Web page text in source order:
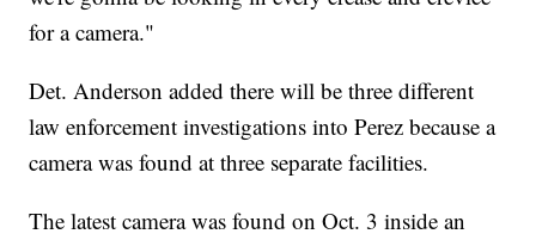
for a camera."
Det. Anderson added there will be three different
law enforcement investigations into Perez because a
camera was found at three separate facilities.
The latest camera was found on Oct. 3 inside an